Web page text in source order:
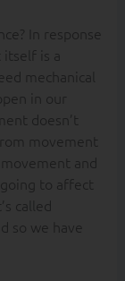
In response
is a
mechanical
in our
doesn’t
movement
and
to affect
called
so we have